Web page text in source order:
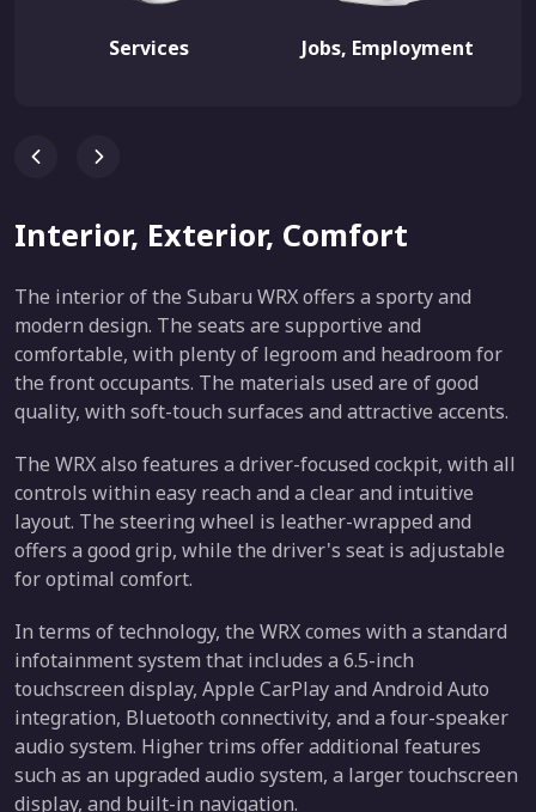
Services Jobs, Employment
Interior, Exterior, Comfort
The interior of the Subaru WRX offers a sporty and
modern design. The seats are supportive and
comfortable, with plenty of legroom and headroom for
the front occupants. The materials used are of good
quality, with soft-touch surfaces and attractive accents.
The WRX also features a driver-focused cockpit, with all
controls within easy reach and a clear and intuitive
layout. The steering wheel is leather-wrapped and
offers a good grip, while the driver's seat is adjustable
for optimal comfort.
In terms of technology, the WRX comes with a standard
infotainment system that includes a 6.5-inch
touchscreen display, Apple CarPlay and Android Auto
integration, Bluetooth connectivity, and a four-speaker
audio system. Higher trims offer additional features
such as an upgraded audio system, a larger touchscreen
display, and built-in navigation.